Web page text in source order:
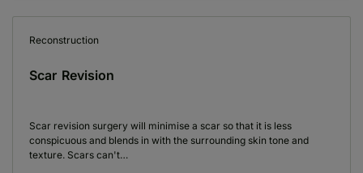
Reconstruction
Scar Revision
Scar revision surgery will minimise a scar so that it is less
conspicuous and blends in with the surrounding skin tone and
texture. Scars can't…